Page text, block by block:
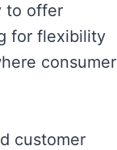
to offer
for flexibility
consumer
customer